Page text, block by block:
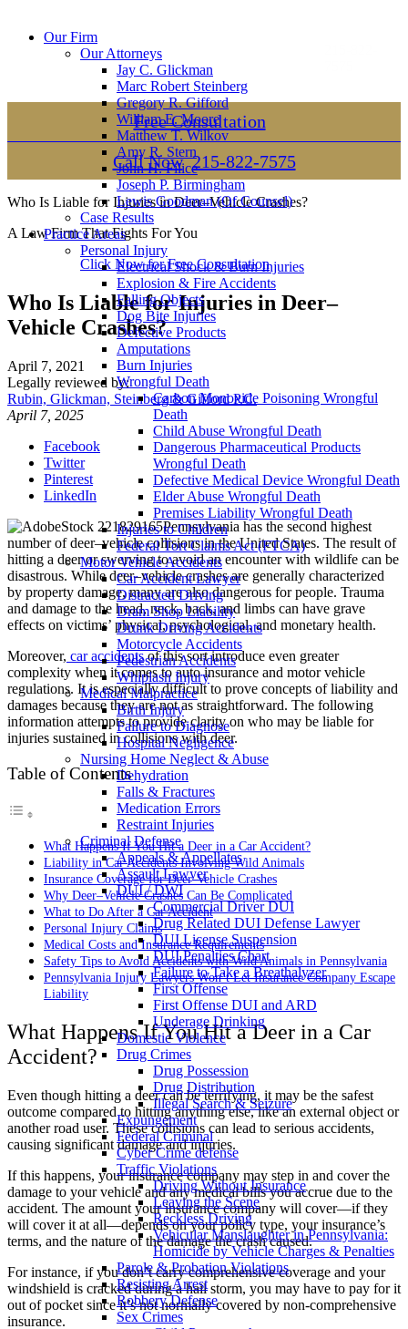
Our Firm
Our Attorneys
Jay C. Glickman
Marc Robert Steinberg
Gregory R. Gifford
William E. Moore
Matthew T. Wilkov
Amy R. Stern
John H. Filice
Joseph P. Birmingham
Lewis Goodman (Of Counsel)
Case Results
Practice Areas
Personal Injury
Electrical Shock & Burn Injuries
Explosion & Fire Accidents
Falling Objects
Dog Bite Injuries
Defective Products
Amputations
Burn Injuries
Wrongful Death
Carbon Monoxide Poisoning Wrongful
Death
Child Abuse Wrongful Death
Dangerous Pharmaceutical Products
Wrongful Death
Defective Medical Device Wrongful Death
Elder Abuse Wrongful Death
Premises Liability Wrongful Death
Injuries to Children
Federal Tort Claims Act (FTCA)
Motor Vehicle Accidents
Car Accident Lawyer
Distracted Driving
Dram Shop Liability
Drunk Driving Accidents
Motorcycle Accidents
Pedestrian Accidents
Whiplash Injury
Medical Malpractice
Birth Injury
Failure to Diagnose
Hospital Negligence
Nursing Home Neglect & Abuse
Dehydration
Falls & Fractures
Medication Errors
Restraint Injuries
Criminal Defense
Appeals & Appellates
Assault Lawyer
DUI / DWI
Commercial Driver DUI
Drug Related DUI Defense Lawyer
DUI License Suspension
DUI Penalties Chart
Failure to Take a Breathalyzer
First Offense
First Offense DUI and ARD
Underage Drinking
Domestic Violence
Drug Crimes
Drug Possession
Drug Distribution
Illegal Search & Seizure
Expungement
Federal Criminal
Cyber Crime defense
Traffic Violations
Driving Without Insurance
Leaving the Scene
Reckless Driving
Vehicular Manslaughter in Pennsylvania:
Homicide by Vehicle Charges & Penalties
Parole & Probation Violations
Resisting Arrest
Robbery Defense
Sex Crimes
Montgomery County
Office
2605 N. Broad St.
145
Newtown, PA 18940
Free Consultation
Call Now 215-822-7575
Who Is Liable for Injuries in Deer–Vehicle Crashes?
A Law Firm That Fights For You
Click Now for Free Consultation
Who Is Liable for Injuries in Deer–
Vehicle Crashes?
April 7, 2021
Legally reviewed by:
Rubin, Glickman, Steinberg & Gifford P.C.
April 7, 2025
Facebook
Twitter
Pinterest
LinkedIn
Pennsylvania has the second highest
number of deer–vehicle collisions in the United States. The result of
hitting a deer or swerving to avoid an encounter with wildlife can be
disastrous. While deer–vehicle crashes are generally characterized
by property damage, many are also dangerous for people. Trauma
and damage to the head, neck, back, and limbs can have grave
effects on victims’ physical, psychological, and monetary health.
Moreover, car accidentsof this sort introduce even greater
complexity when it comes to auto insurance and motor vehicle
regulations. It is especially difficult to prove concepts of liability and
damages because they are not as straightforward. The following
information attempts to provide clarity on who may be liable for
injuries sustained in collisions with deer.
Table of Contents
What Happens If You Hit a Deer in a Car Accident?
Liability in Car Accidents Involving Wild Animals
Insurance Coverage for Deer-Vehicle Crashes
Why Deer–Vehicle Crashes Can Be Complicated
What to Do After a Car Accident
Personal Injury Claims
Medical Costs and Insurance Requirements
Safety Tips to Avoid Accidents with Wild Animals in Pennsylvania
Pennsylvania Injury Lawyers Won’t Let Insurance Company Escape
Liability
What Happens If You Hit a Deer in a Car
Accident?
Even though hitting a deer can be terrifying, it may be the safest
outcome compared to hitting anything else, like an external object or
another road user. These collisions can lead to serious accidents,
causing significant damage and injuries.
If this happens, your insurance company may step in and cover the
damage to your vehicle and any medical bills you accrue due to the
accident. The amount your insurance company will cover—if they
will cover it at all—depends on your policy type, your insurance’s
terms, and the nature of the damage the crash caused.
For instance, if you don’t carry comprehensive coverage and your
windshield is cracked during a hail storm, you may have to pay for it
out of pocket since it’s not normally covered by non-comprehensive
insurance.